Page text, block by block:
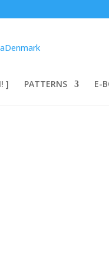
] PATTERNS E-